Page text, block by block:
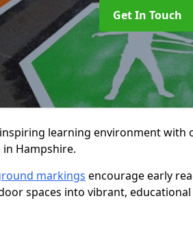
Get In Touch
learning environment with
Hampshire.
markings encourage early
spaces into vibrant, educational